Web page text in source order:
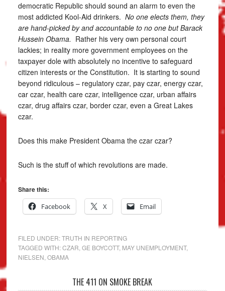
democratic Republic should sound an alarm to even the
most addicted Kool-Aid drinkers. No one elects them, they
are hand-picked by and accountable to no one but Barack
Hussein Obama. Rather his very own personal court
lackies; in reality more government employees on the
taxpayer dole with absolutely no incentive to safeguard
citizen interests or the Constitution. It is starting to sound
beyond ridiculous – regulatory czar, pay czar, energy czar,
car czar, health care czar, intelligence czar, urban affairs
czar, drug affairs czar, border czar, even a Great Lakes
czar.
Does this make President Obama the czar czar?
Such is the stuff of which revolutions are made.
Share this:
Facebook
X Email
FILED UNDER:TRUTH IN REPORTING
TAGGED WITH:CZAR GE BOYCOTT, MAY UNEMPLOYMENT,
NIELSEN OBAMA
THE 411 ON SMOKE BREAK